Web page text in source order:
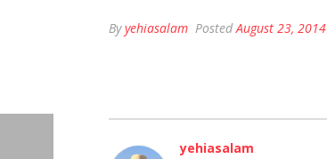
Byyehiasalam PostedAugust 23, 2014
yehiasalam